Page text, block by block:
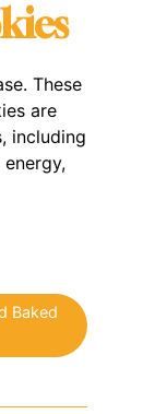
These
are
including
Baked